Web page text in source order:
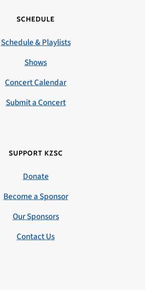
SCHEDULE
Schedule & Playlists
Shows
Concert Calendar
Submit a Concert
SUPPORT KZSC
Donate
Become a Sponsor
Our Sponsors
Contact Us